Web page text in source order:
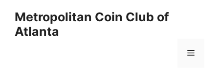
content
Metropolitan Coin Club of
Atlanta
Menu